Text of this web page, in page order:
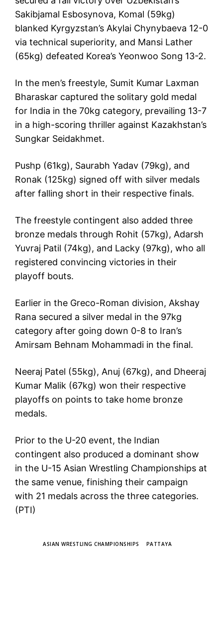
Sakibjamal Esbosynova, Komal (59kg)
blanked Kyrgyzstan’s Akylai Chynybaeva 12-0
via technical superiority, and Mansi Lather
(65kg) defeated Korea’s Yeonwoo Song 13-2.
In the men’s freestyle, Sumit Kumar Laxman
Bharaskar captured the solitary gold medal
for India in the 70kg category, prevailing 13-7
in a high-scoring thriller against Kazakhstan’s
Sungkar Seidakhmet.
Pushp (61kg), Saurabh Yadav (79kg), and
Ronak (125kg) signed off with silver medals
after falling short in their respective finals.
The freestyle contingent also added three
bronze medals through Rohit (57kg), Adarsh
Yuvraj Patil (74kg), and Lacky (97kg), who all
registered convincing victories in their
playoff bouts.
Earlier in the Greco-Roman division, Akshay
Rana secured a silver medal in the 97kg
category after going down 0-8 to Iran’s
Amirsam Behnam Mohammadi in the final.
Neeraj Patel (55kg), Anuj (67kg), and Dheeraj
Kumar Malik (67kg) won their respective
playoffs on points to take home bronze
medals.
Prior to the U-20 event, the Indian
contingent also produced a dominant show
in the U-15 Asian Wrestling Championships at
the same venue, finishing their campaign
with 21 medals across the three categories.
(PTI)
ASIAN WRESTLING CHAMPIONSHIPS PATTAYA